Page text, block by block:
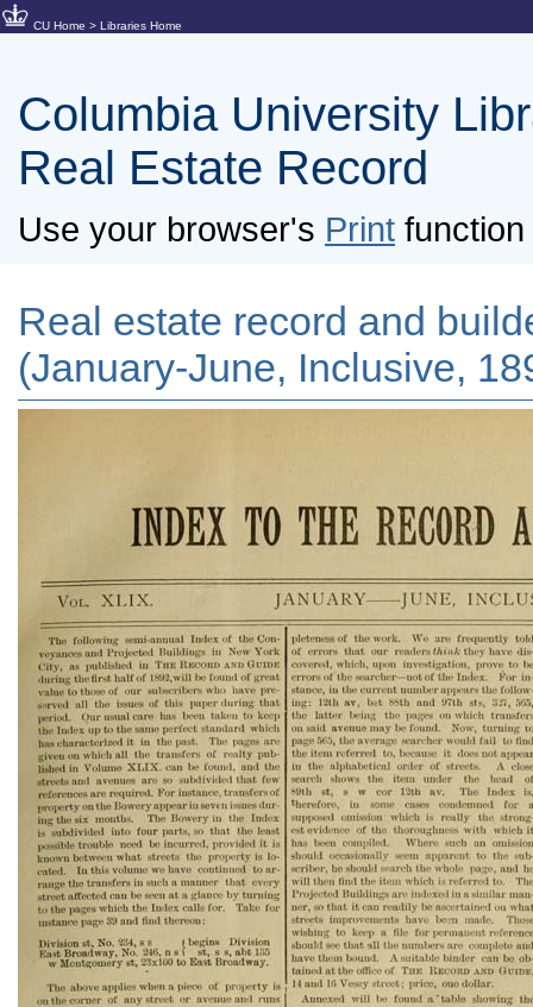
CU Home > Libraries Home
Columbia University
Real Estate Record
Use your browser's Print
Real estate record and
(January-June, Inclusive,